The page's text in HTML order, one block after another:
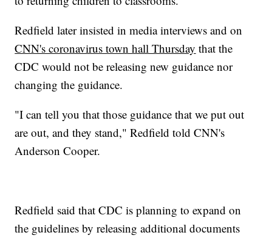
Redfield later insisted in media interviews and on
CNN's coronavirus town hall Thursday that the
CDC would not be releasing new guidance nor
changing the guidance.
"I can tell you that those guidance that we put out
are out, and they stand," Redfield told CNN's
Anderson Cooper.
Redfield said that CDC is planning to expand on
the guidelines by releasing additional documents